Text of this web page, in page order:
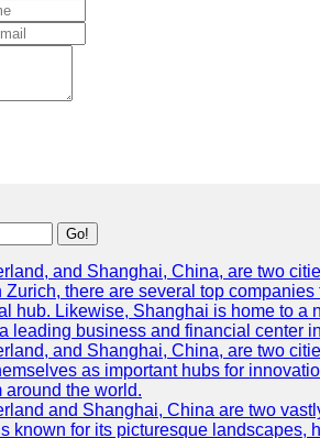
Go!
and Shanghai, China, are two
Zurich, there are several top
hub. Likewise, Shanghai is home to a
leading business and financial center
and Shanghai, China, are two
as important hubs for
around the world.
and Shanghai, China are two
known for its picturesque landscapes,